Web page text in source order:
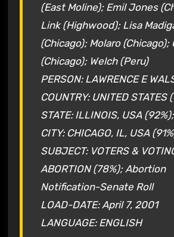
(East Moline); Emil Jones
Link (Highwood); Lisa
(Chicago); Molaro (Chicago);
(Chicago); Welch (Peru)
PERSON: LAWRENCE E
COUNTRY: UNITED STATES
STATE: ILLINOIS, USA (92%);
CITY: CHICAGO, IL, USA
SUBJECT: VOTERS &
ABORTION (78%); Abortion
Notification-Senate Roll
LOAD-DATE: April 7, 2001
LANGUAGE: ENGLISH